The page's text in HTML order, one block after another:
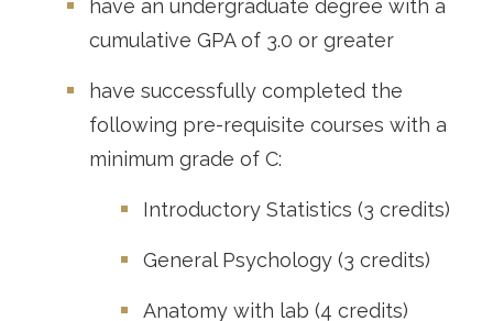
have an undergraduate degree with a
cumulative GPA of 3.0 or greater
have successfully completed the
following pre-requisite courses with a
minimum grade of C:
Introductory Statistics (3 credits)
General Psychology (3 credits)
Anatomy with lab (4 credits)